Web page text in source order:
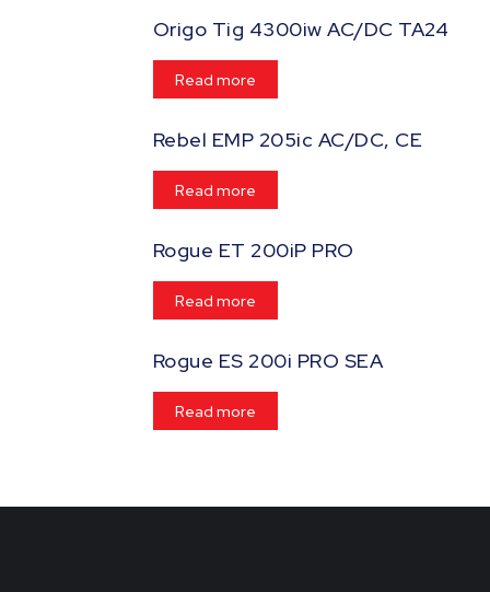
Origo Tig 4300iw AC/DC TA24
Read more
Rebel EMP 205ic AC/DC, CE
Read more
Rogue ET 200iP PRO
Read more
Rogue ES 200i PRO SEA
Read more